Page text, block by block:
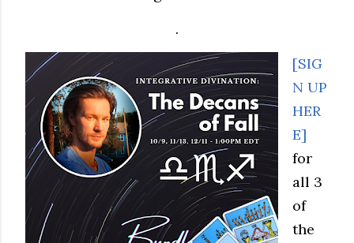
.
[SIG
N UP
HER
E]
for
all 3
of
the